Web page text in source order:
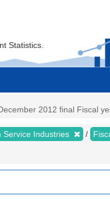
Statistics.
2012 final Fiscal
Service Industries